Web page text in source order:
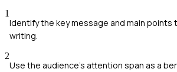
1
Identify the key message and main points
writing.
2
Use the audience's attention span as a